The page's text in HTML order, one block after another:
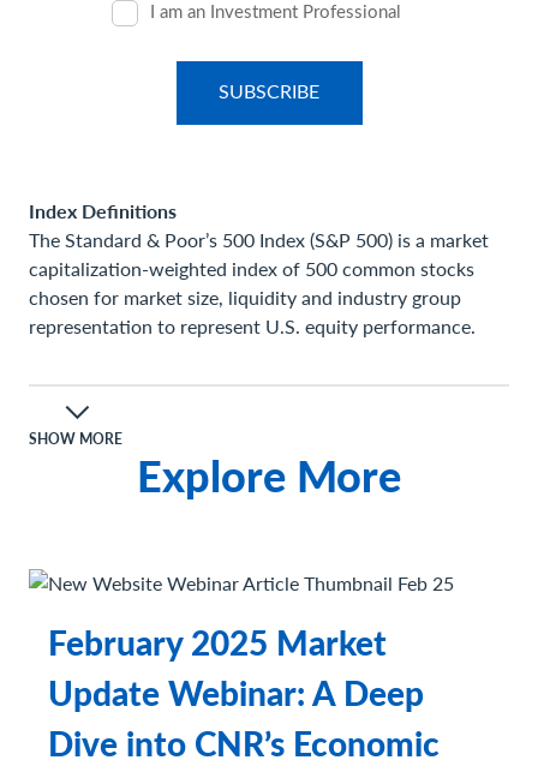
Index Definitions
The Standard & Poor’s 500 Index (S&P 500) is a market
capitalization-weighted index of 500 common stocks
chosen for market size, liquidity and industry group
representation to represent U.S. equity performance.
Definitions
A consumer price index (CPI) measures changes in the
price level of a market basket of consumer goods and
services purchased by households. The CPI is a statistical
estimate constructed using the prices of a sample of
Gross Domestic Product (GDP) is the total monetary or
produced within a country’s borders in a specific time
Important Information
The views expressed represent the opinions of City
SHOW MORE
Explore More
February 2025 Market
Update Webinar: A Deep
Dive into CNR’s Economic